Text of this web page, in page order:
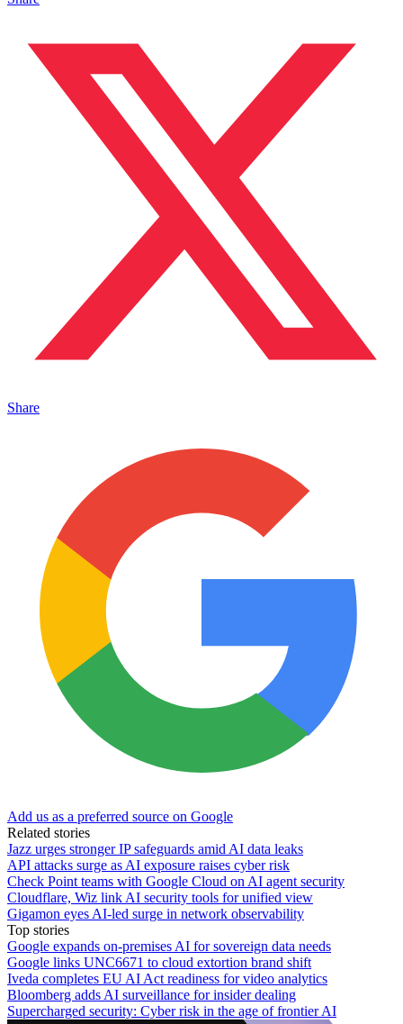
Share
Add us as a preferred source on Google
Related stories
Jazz urges stronger IP safeguards amid AI data leaks
API attacks surge as AI exposure raises cyber risk
Check Point teams with Google Cloud on AI agent security
Cloudflare, Wiz link AI security tools for unified view
Gigamon eyes AI-led surge in network observability
Top stories
Google expands on-premises AI for sovereign data needs
Google links UNC6671 to cloud extortion brand shift
Iveda completes EU AI Act readiness for video analytics
Bloomberg adds AI surveillance for insider dealing
Supercharged security: Cyber risk in the age of frontier AI